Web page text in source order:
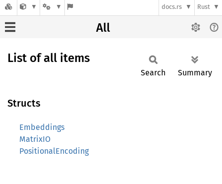
docs.rs Rust
All
List of all items
Search Summary
Structs
Embeddings
MatrixIO
PositionalEncoding